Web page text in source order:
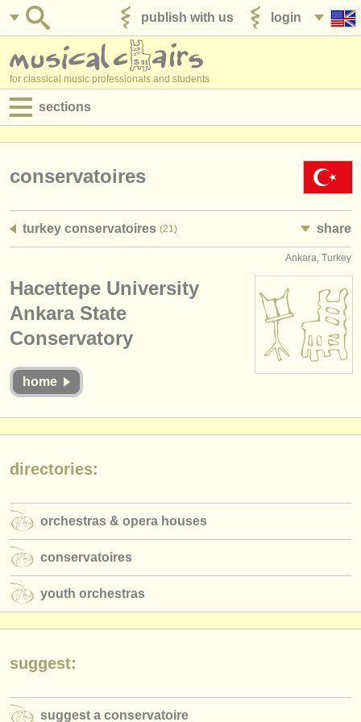
login
publish with us
for classical music professionals and students
sections
admin jobs
courses
competitions
instrument sales
orchestras & opera houses
conservatoires
youth orchestras
musicalchairs:
about us
contact us
rss feeds
classical music news
conservatoires
turkey conservatoires (21) share
Ankara, Turkey
Hacettepe University
Ankara State
Conservatory
home
directories:
orchestras & opera houses
conservatoires
youth orchestras
suggest:
suggest a conservatoire